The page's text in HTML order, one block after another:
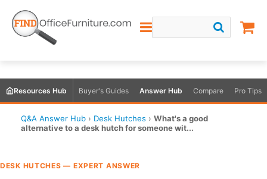
Resources Hub Buyer's Guides Answer Hub Compare Pro Tips
Q&A Answer Hub › Desk Hutches › What's a good
alternative to a desk hutch for someone wit...
DESK HUTCHES — EXPERT ANSWER